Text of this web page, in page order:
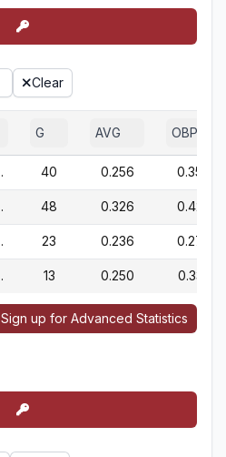
Clear
G AVG OBP
40 0.256 0.357
48 0.326 0.426
23 0.236 0.276
13 0.250 0.333
Sign up for Advanced Statistics